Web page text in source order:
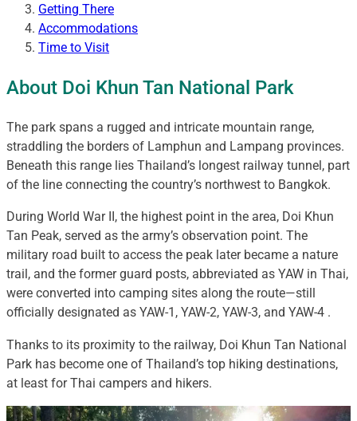
Getting There
Accommodations
Time to Visit
About Doi Khun Tan National Park
The park spans a rugged and intricate mountain range,
straddling the borders of Lamphun and Lampang provinces.
Beneath this range lies Thailand’s longest railway tunnel, part
of the line connecting the country’s northwest to Bangkok.
During World War II, the highest point in the area, Doi Khun
Tan Peak, served as the army’s observation point. The
military road built to access the peak later became a nature
trail, and the former guard posts, abbreviated as YAW in Thai,
were converted into camping sites along the route—still
officially designated as YAW-1, YAW-2, YAW-3, and YAW-4 .
Thanks to its proximity to the railway, Doi Khun Tan National
Park has become one of Thailand’s top hiking destinations,
at least for Thai campers and hikers.